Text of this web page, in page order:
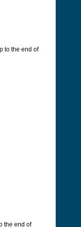
to the end of
the end of